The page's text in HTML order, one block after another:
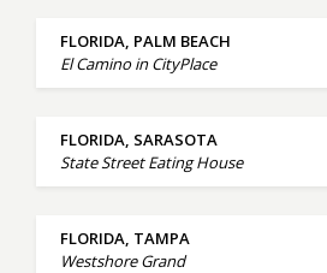
FLORIDA, PALM BEACH
El Camino in CityPlace
FLORIDA, SARASOTA
State Street Eating House
FLORIDA, TAMPA
Westshore Grand